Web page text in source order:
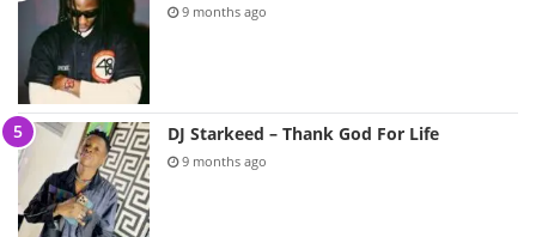
9 months ago
DJ Starkeed – Thank God For Life
9 months ago